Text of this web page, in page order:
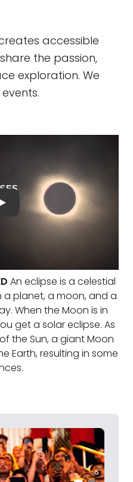
accessible
the passion,
exploration. We
An eclipse is a celestial
planet, a moon, and a
When the Moon is in
get a solar eclipse. As
the Sun, a giant Moon
Earth, resulting in some